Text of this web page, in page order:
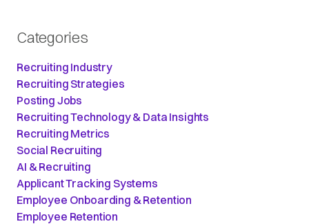
Categories
Recruiting Industry
Recruiting Strategies
Posting Jobs
Recruiting Technology & Data Insights
Recruiting Metrics
Social Recruiting
AI & Recruiting
Applicant Tracking Systems
Employee Onboarding & Retention
Employee Retention